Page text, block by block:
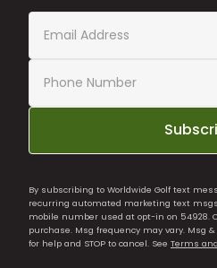
By subscribing to Worldwide Golf text
recurring automated marketing text
mobile number used at opt-in on 54928.
purchase. Msg frequency may vary. Msg
for help and STOP to cancel. See Terms